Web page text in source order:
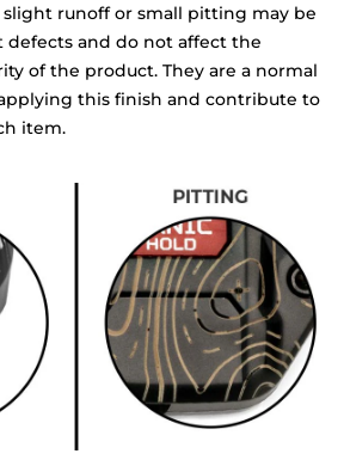
runoff or small pitting may be
defects and do not affect the
of the product. They are a normal
this finish and contribute to
item.